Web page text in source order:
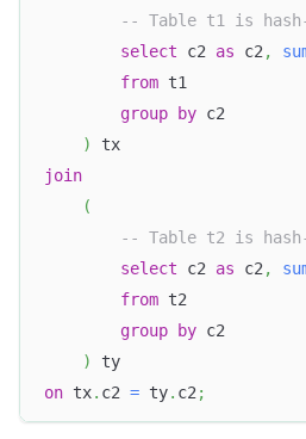
-- Table t1 is
select c2 as c2 ,
from t1
group
by c2
)
tx
join
(
-- Table t2 is
select c2 as c2 ,
from t2
group
by c2
)
ty
on tx. c2 = ty. c2 ;